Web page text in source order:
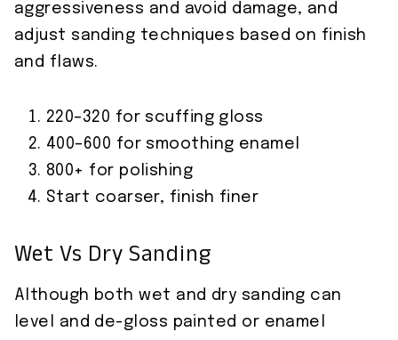
aggressiveness and avoid damage, and
adjust sanding techniques based on finish
and flaws.
220–320 for scuffing gloss
400–600 for smoothing enamel
800+ for polishing
Start coarser, finish finer
Wet Vs Dry Sanding
Although both wet and dry sanding can
level and de-gloss painted or enamel